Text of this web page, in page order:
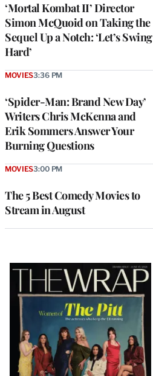
‘Mortal Kombat II’ Director
Simon McQuoid on Taking the
Sequel Up a Notch: ‘Let’s Swing
Hard’
‘Spider-Man: Brand New Day’
Writers Chris McKenna and
Erik Sommers Answer Your
Burning Questions
MOVIES3:36 PM
The 5 Best Comedy Movies to
Stream in August
MOVIES3:00 PM
Latest
Magazine
Issue